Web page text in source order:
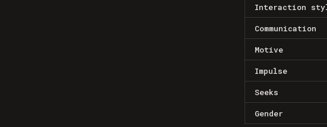
Interaction
Communication
Motive
Impulse
Seeks
Gender